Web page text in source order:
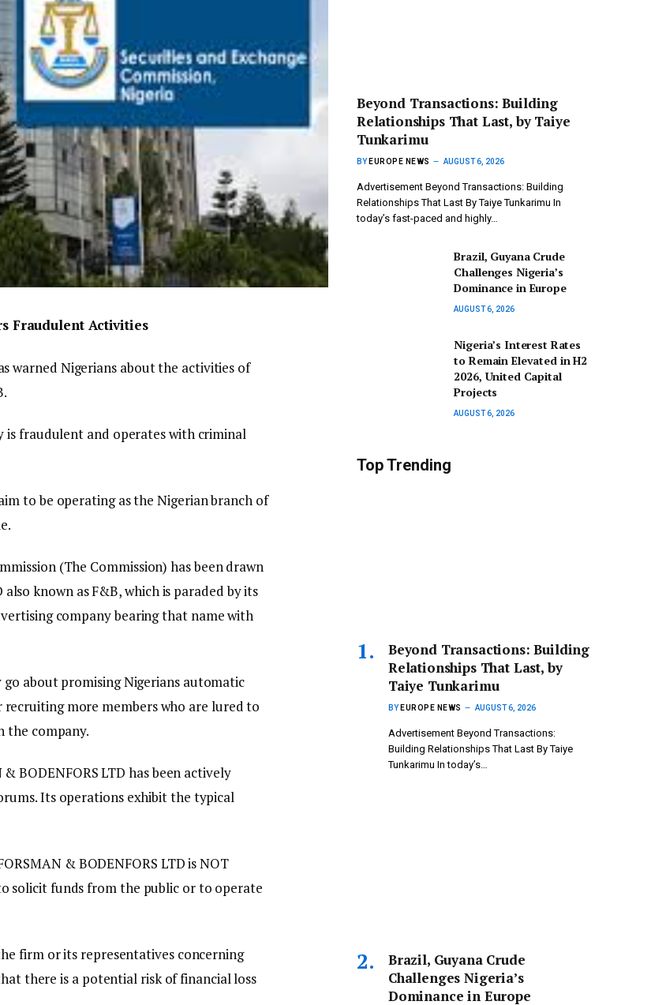
Fraudulent Activities
warned Nigerians about the activities of
is fraudulent and operates with criminal
to be operating as the Nigerian branch of
(The Commission) has been drawn
known as F&B, which is paraded by its
company bearing that name with
about promising Nigerians automatic
more members who are lured to
the company.
BODENFORS LTD has been actively
Its operations exhibit the typical
& BODENFORS LTD is NOT
solicit funds from the public or to operate
firm or its representatives concerning
there is a potential risk of financial loss
Beyond Transactions: Building
Relationships That Last, by Taiye
Tunkarimu
BY EUROPE NEWS AUGUST 6, 2026
Advertisement Beyond Transactions: Building
Relationships That Last By Taiye Tunkarimu In
today’s fast-paced and highly…
Brazil, Guyana Crude
Challenges Nigeria’s
Dominance in Europe
AUGUST 6, 2026
Nigeria’s Interest Rates
to Remain Elevated in H2
2026, United Capital
Projects
AUGUST 6, 2026
Top Trending
Beyond Transactions: Building
Relationships That Last, by
Taiye Tunkarimu
BY EUROPE NEWS AUGUST 6, 2026
Advertisement Beyond Transactions:
Building Relationships That Last By Taiye
Tunkarimu In today’s…
Brazil, Guyana Crude
Challenges Nigeria’s
Dominance in Europe